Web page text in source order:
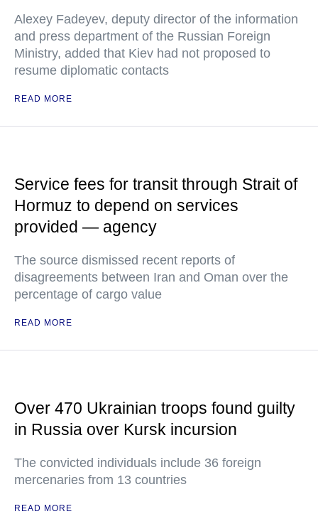
Alexey Fadeyev, deputy director of the information
and press department of the Russian Foreign
Ministry, added that Kiev had not proposed to
resume diplomatic contacts
READ MORE
Service fees for transit through Strait of
Hormuz to depend on services
provided — agency
The source dismissed recent reports of
disagreements between Iran and Oman over the
percentage of cargo value
READ MORE
Over 470 Ukrainian troops found guilty
in Russia over Kursk incursion
The convicted individuals include 36 foreign
mercenaries from 13 countries
READ MORE